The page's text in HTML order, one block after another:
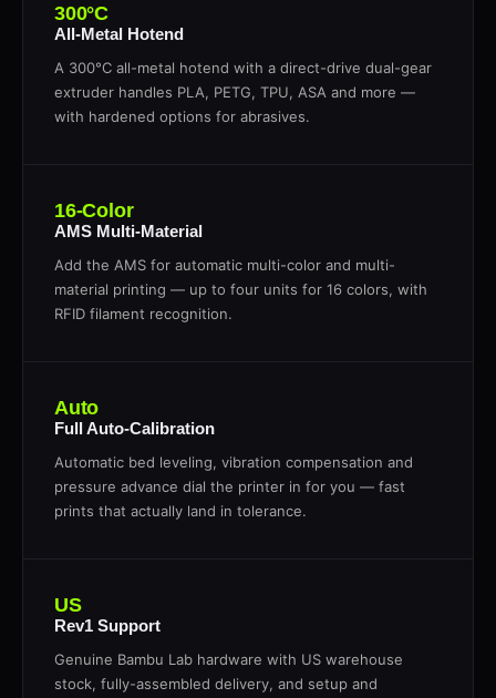
300°C
All-Metal Hotend
A 300°C all-metal hotend with a direct-drive dual-gear
extruder handles PLA, PETG, TPU, ASA and more —
with hardened options for abrasives.
16-Color
AMS Multi-Material
Add the AMS for automatic multi-color and multi-
material printing — up to four units for 16 colors, with
RFID filament recognition.
Auto
Full Auto-Calibration
Automatic bed leveling, vibration compensation and
pressure advance dial the printer in for you — fast
prints that actually land in tolerance.
US
Rev1 Support
Genuine Bambu Lab hardware with US warehouse
stock, fully-assembled delivery, and setup and